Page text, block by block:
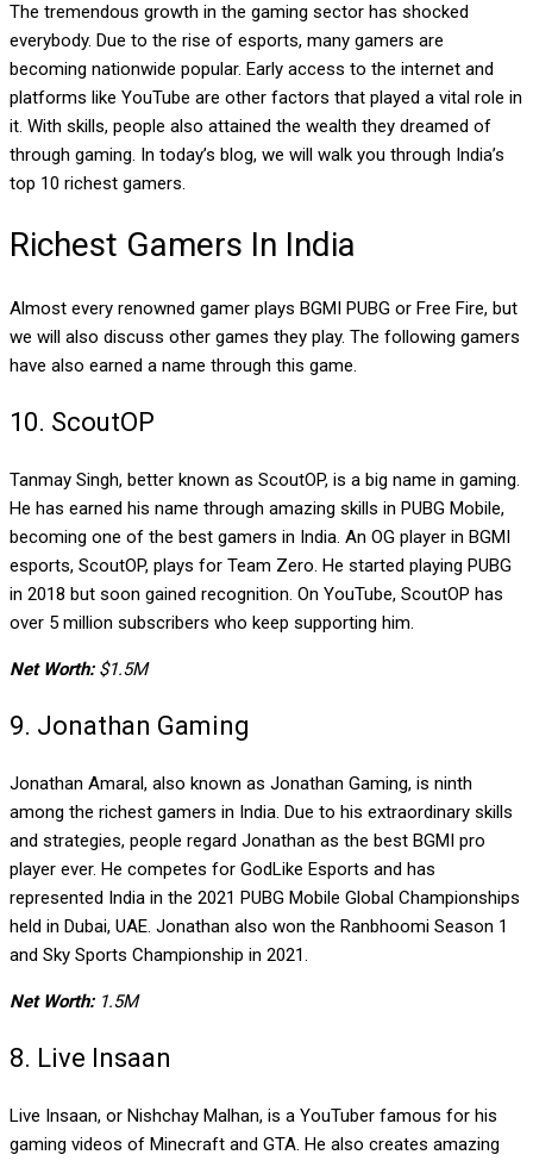
The tremendous growth in the gaming sector has shocked
everybody. Due to the rise of esports, many gamers are
becoming nationwide popular. Early access to the internet and
platforms like YouTube are other factors that played a vital role in
it. With skills, people also attained the wealth they dreamed of
through gaming. In today’s blog, we will walk you through India’s
top 10 richest gamers.
Richest Gamers In India
Almost every renowned gamer plays BGMI PUBG or Free Fire, but
we will also discuss other games they play. The following gamers
have also earned a name through this game.
10. ScoutOP
Tanmay Singh, better known as ScoutOP, is a big name in gaming.
He has earned his name through amazing skills in PUBG Mobile,
becoming one of the best gamers in India. An OG player in BGMI
esports, ScoutOP, plays for Team Zero. He started playing PUBG
in 2018 but soon gained recognition. On YouTube, ScoutOP has
over 5 million subscribers who keep supporting him.
Net Worth:$1.5M
9. Jonathan Gaming
Jonathan Amaral, also known as Jonathan Gaming, is ninth
among the richest gamers in India. Due to his extraordinary skills
and strategies, people regard Jonathan as the best BGMI pro
player ever. He competes for GodLike Esports and has
represented India in the 2021 PUBG Mobile Global Championships
held in Dubai, UAE. Jonathan also won the Ranbhoomi Season 1
and Sky Sports Championship in 2021.
Net Worth: 1.5M
8. Live Insaan
Live Insaan, or Nishchay Malhan, is a YouTuber famous for his
gaming videos of Minecraft and GTA. He also creates amazing